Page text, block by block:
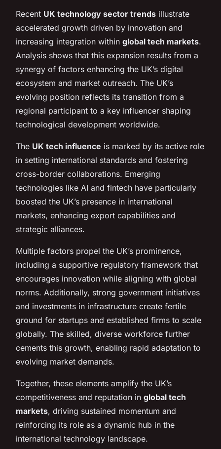
Recent UK technology sector trends illustrate
accelerated growth driven by innovation and
increasing integration within global tech markets.
Analysis shows that this expansion results from a
synergy of factors enhancing the UK’s digital
ecosystem and market outreach. The UK’s
evolving position reflects its transition from a
regional participant to a key influencer shaping
technological development worldwide.
The UK tech influence is marked by its active role
in setting international standards and fostering
cross-border collaborations. Emerging
technologies like AI and fintech have particularly
boosted the UK’s presence in international
markets, enhancing export capabilities and
strategic alliances.
Multiple factors propel the UK’s prominence,
including a supportive regulatory framework that
encourages innovation while aligning with global
norms. Additionally, strong government initiatives
and investments in infrastructure create fertile
ground for startups and established firms to scale
globally. The skilled, diverse workforce further
cements this growth, enabling rapid adaptation to
evolving market demands.
Together, these elements amplify the UK’s
competitiveness and reputation in global tech
markets, driving sustained momentum and
reinforcing its role as a dynamic hub in the
international technology landscape.